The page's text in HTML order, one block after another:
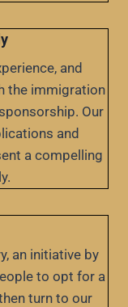
and
the immigration
Our
and
a compelling
an initiative by
to opt for a
turn to our